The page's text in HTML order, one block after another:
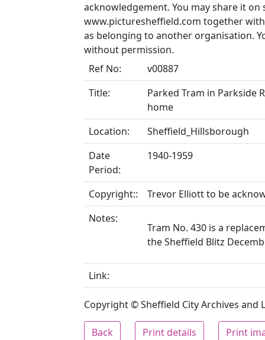
acknowledgement. You may share it
www.picturesheffield.com together
as belonging to another organisation.
without permission.
Ref No:
v00887
Title:
Parked Tram in Parkside
home
Location:
Sheffield_Hillsborough
Date
Period:
1940-1959
Copyright::
Trevor Elliott to be
Notes:
Tram No. 430 is a
the Sheffield Blitz
Link:
Copyright © Sheffield City Archives and
Back Print details Print